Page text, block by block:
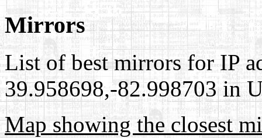
Mirrors
List of best mirrors for IP
39.958698,-82.998703 in
Map showing the closest